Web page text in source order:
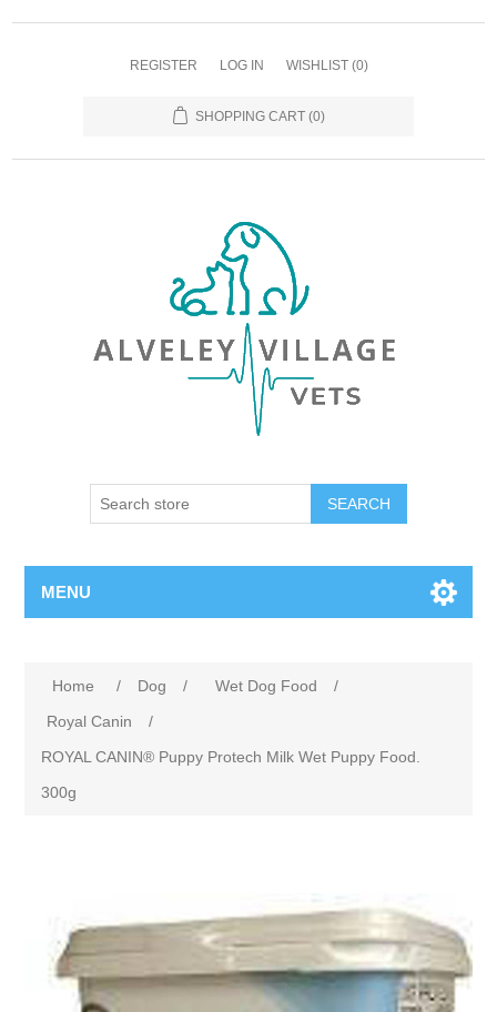
REGISTER LOG IN WISHLIST (0)
SHOPPING CART (0)
MENU
Home / Dog / Wet Dog Food
/
Royal Canin
/
ROYAL CANIN® Puppy Protech Milk Wet Puppy Food.
300g